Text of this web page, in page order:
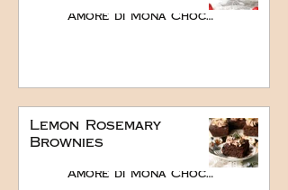
Amore di Mona Chocolate
Lemon Rosemary
Brownies
Amore di Mona Chocolate